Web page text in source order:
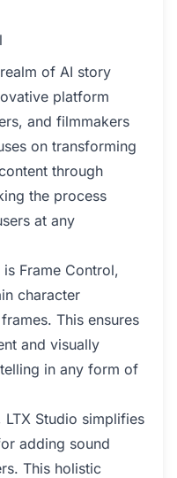
of AI story
platform
and filmmakers
on transforming
through
the process
at any
Frame Control,
character
This ensures
and visually
in any form of
Studio simplifies
adding sound
This holistic